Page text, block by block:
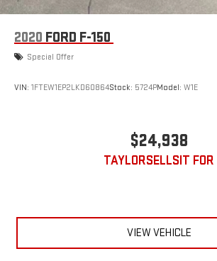
2020 FORD F-150
Special Offer
VIN: 1FTEW1EP2LKD60864Stock: 5724PModel: W1E
$24,938
TAYLORSELLSIT FOR
VIEW VEHICLE